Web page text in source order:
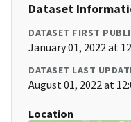
Dataset
DATASET FIRST
January 01, 2022 at
DATASET LAST
August 01, 2022 at
Location